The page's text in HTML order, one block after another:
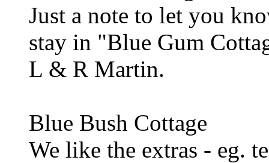
Just a note to let you
stay in "Blue Gum
L & R Martin.
Blue Bush Cottage
We like the extras - eg.